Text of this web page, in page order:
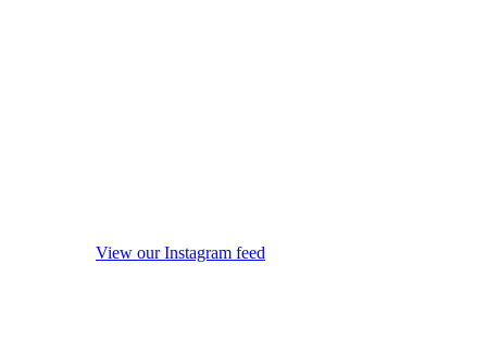
View our Instagram feed